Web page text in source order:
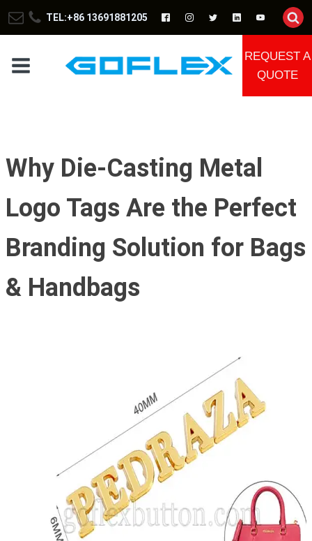
TEL:+86 13691881205
REQUEST A
QUOTE
Why Die-Casting Metal
Logo Tags Are the Perfect
Branding Solution for Bags
& Handbags